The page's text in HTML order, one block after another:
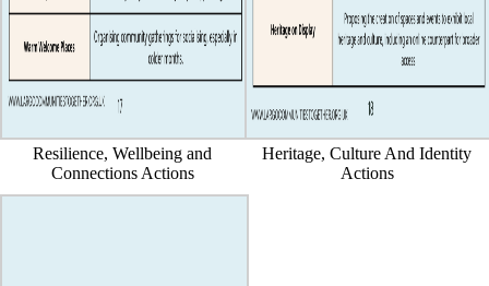
Resilience, Wellbeing and
Connections Actions
Heritage, Culture And Identity
Actions